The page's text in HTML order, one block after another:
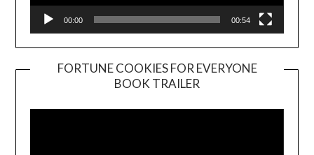
00:00 00:54
FORTUNE COOKIES FOR EVERYONE
BOOK TRAILER
Player